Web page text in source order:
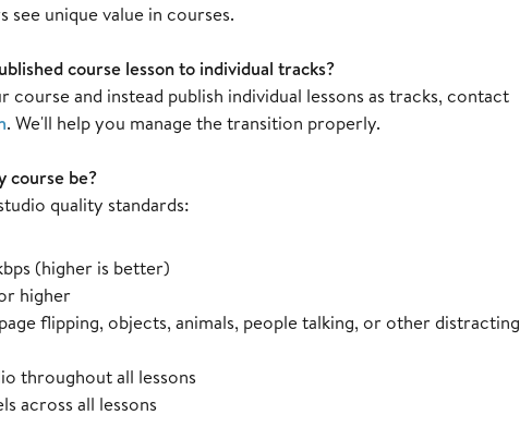
see unique value in courses.
course lesson to individual tracks?
and instead publish individual lessons as tracks, contact
. We'll help you manage the transition properly.
course be?
quality standards:
(higher is better)
higher
flipping, objects, animals, people talking, or other distracting
throughout all lessons
across all lessons